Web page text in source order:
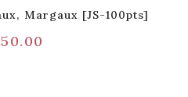
Margaux [JS-100pts]